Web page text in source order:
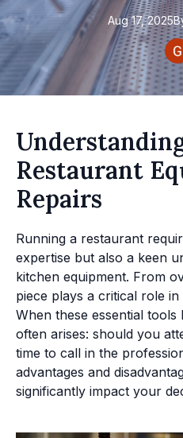
Aug 17, 2025
Restaurant
Repairs
Running a restaurant
expertise but also a keen
kitchen equipment. From
piece plays a critical role
When these essential
often arises: should you
time to call in the
advantages and
significantly impact your